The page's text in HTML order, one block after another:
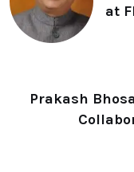
at
Prakash